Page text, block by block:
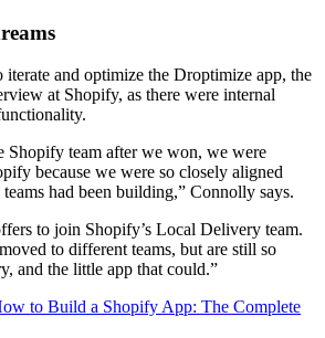
and optimize the Droptimize app, the
at Shopify, as there were internal
Shopify team after we won, we were
because we were so closely aligned
had been building,” Connolly says.
to join Shopify’s Local Delivery team.
to different teams, but are still so
and the little app that could.”
to Build a Shopify App: The Complete